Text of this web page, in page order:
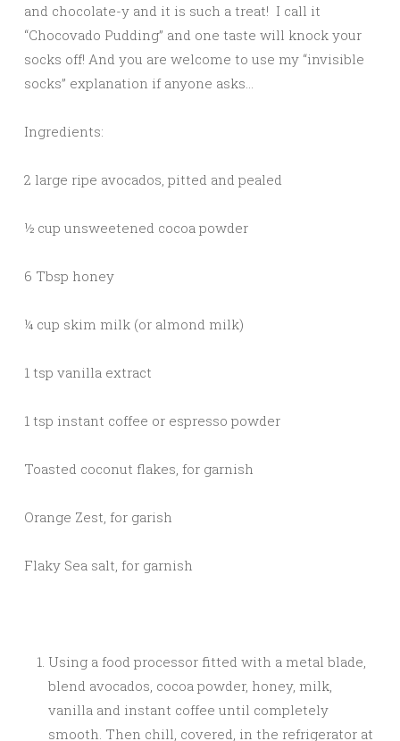
and chocolate-y and it is such a treat! I call it
“Chocovado Pudding” and one taste will knock your
socks off! And you are welcome to use my “invisible
socks” explanation if anyone asks…
Ingredients:
2 large ripe avocados, pitted and pealed
½ cup unsweetened cocoa powder
6 Tbsp honey
¼ cup skim milk (or almond milk)
1 tsp vanilla extract
1 tsp instant coffee or espresso powder
Toasted coconut flakes, for garnish
Orange Zest, for garish
Flaky Sea salt, for garnish
Using a food processor fitted with a metal blade,
blend avocados, cocoa powder, honey, milk,
vanilla and instant coffee until completely
smooth. Then chill, covered, in the refrigerator at